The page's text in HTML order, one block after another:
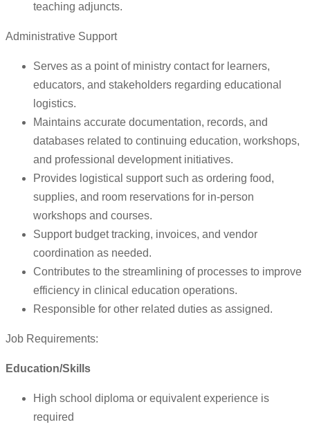
teaching adjuncts.
Administrative Support
Serves as a point of ministry contact for learners,
educators, and stakeholders regarding educational
logistics.
Maintains accurate documentation, records, and
databases related to continuing education, workshops,
and professional development initiatives.
Provides logistical support such as ordering food,
supplies, and room reservations for in-person
workshops and courses.
Support budget tracking, invoices, and vendor
coordination as needed.
Contributes to the streamlining of processes to improve
efficiency in clinical education operations.
Responsible for other related duties as assigned.
Job Requirements:
Education/Skills
High school diploma or equivalent experience is
required